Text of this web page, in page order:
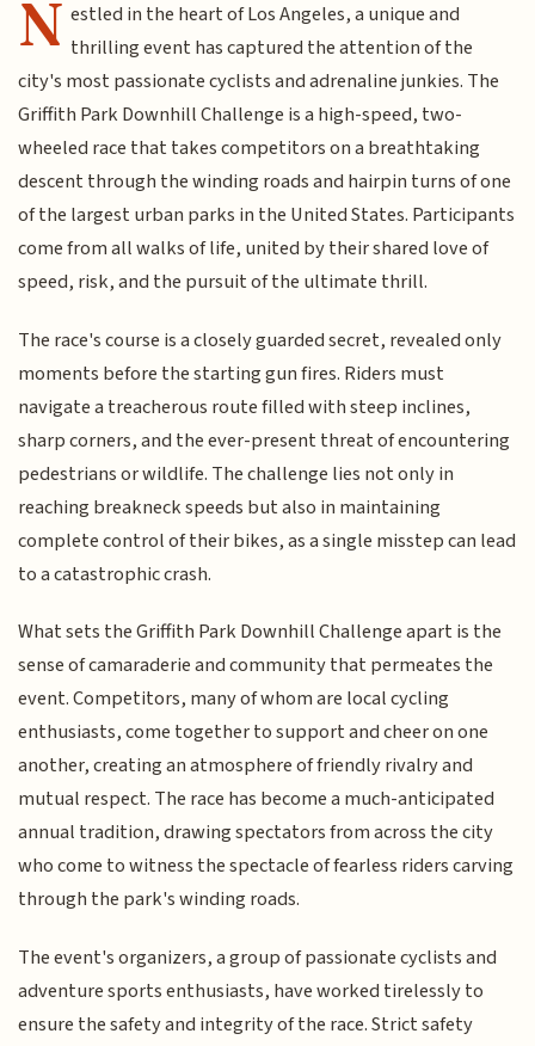
N estled in the heart of Los Angeles, a unique and
thrilling event has captured the attention of the
city's most passionate cyclists and adrenaline junkies. The
Griffith Park Downhill Challenge is a high-speed, two-
wheeled race that takes competitors on a breathtaking
descent through the winding roads and hairpin turns of one
of the largest urban parks in the United States. Participants
come from all walks of life, united by their shared love of
speed, risk, and the pursuit of the ultimate thrill.
The race's course is a closely guarded secret, revealed only
moments before the starting gun fires. Riders must
navigate a treacherous route filled with steep inclines,
sharp corners, and the ever-present threat of encountering
pedestrians or wildlife. The challenge lies not only in
reaching breakneck speeds but also in maintaining
complete control of their bikes, as a single misstep can lead
to a catastrophic crash.
What sets the Griffith Park Downhill Challenge apart is the
sense of camaraderie and community that permeates the
event. Competitors, many of whom are local cycling
enthusiasts, come together to support and cheer on one
another, creating an atmosphere of friendly rivalry and
mutual respect. The race has become a much-anticipated
annual tradition, drawing spectators from across the city
who come to witness the spectacle of fearless riders carving
through the park's winding roads.
The event's organizers, a group of passionate cyclists and
adventure sports enthusiasts, have worked tirelessly to
ensure the safety and integrity of the race. Strict safety